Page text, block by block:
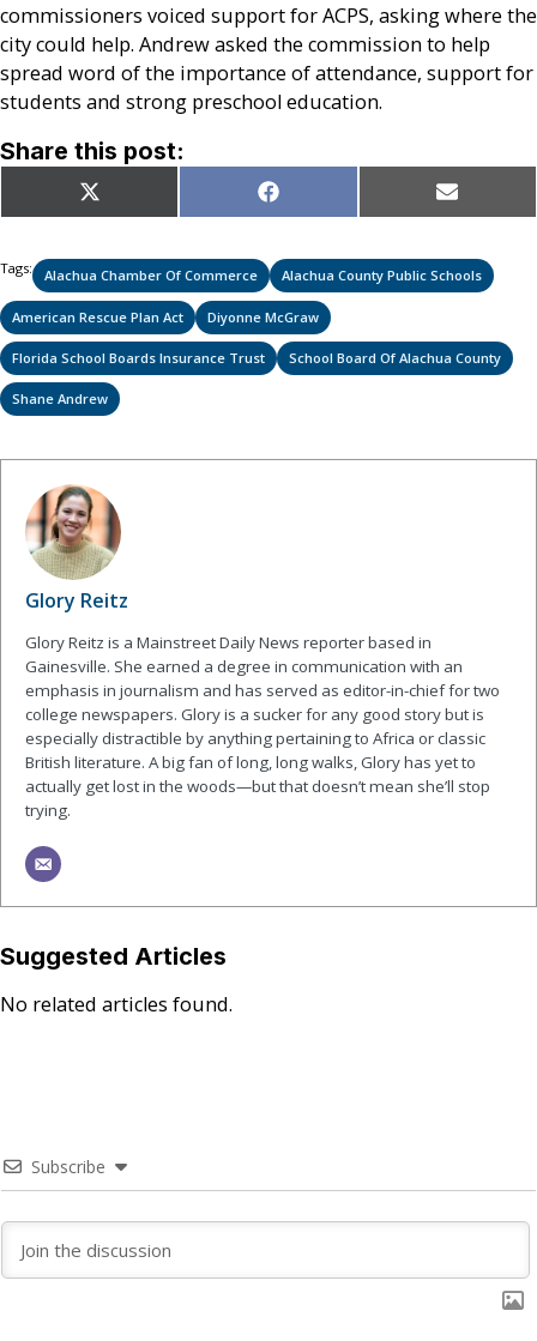
commissioners voiced support for ACPS, asking where the
city could help. Andrew asked the commission to help
spread word of the importance of attendance, support for
students and strong preschool education.
Share this post:
Share
on
X
(Twitter)
Share
on
Facebook Share
on
Email
Tags: Alachua Chamber Of Commerce Alachua County Public Schools
American Rescue Plan Act Diyonne McGraw
Florida School Boards Insurance Trust School Board Of Alachua County
Shane Andrew
Glory Reitz
Glory Reitz is a Mainstreet Daily News reporter based in
Gainesville. She earned a degree in communication with an
emphasis in journalism and has served as editor-in-chief for two
college newspapers. Glory is a sucker for any good story but is
especially distractible by anything pertaining to Africa or classic
British literature. A big fan of long, long walks, Glory has yet to
actually get lost in the woods—but that doesn’t mean she’ll stop
trying.
Suggested Articles
No related articles found.
Subscribe